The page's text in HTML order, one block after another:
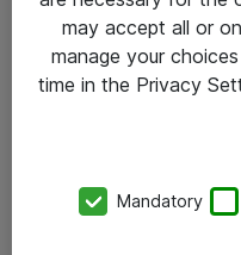
Kontakt
Kontor
may accept all or
manage your
time in the Privacy
Mandatory